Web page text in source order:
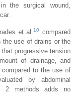
the surgical wound,
et al.10
compared
use of drains or the
progressive tension
of drainage, and
to the use of
by abdominal
2 methods adds no